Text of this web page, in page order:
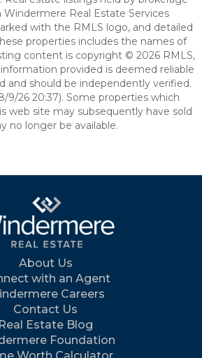
Real Estate Services
with the RMLS logo, and detailed
properties includes the names of
content is copyright © 2026 RMLS,
provided is deemed reliable
and should be independently verified.
9/26 20:37). Some properties which
web site may subsequently have sold
no longer be available.
About Us
with an Agent
Careers
Contact Us
Real Estate Blog
Foundation